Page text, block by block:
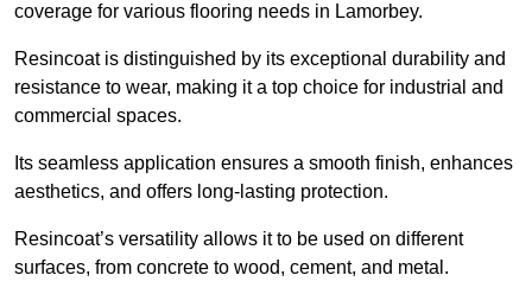
coverage for various flooring needs in Lamorbey.
Resincoat is distinguished by its exceptional durability and
resistance to wear, making it a top choice for industrial and
commercial spaces.
Its seamless application ensures a smooth finish, enhances
aesthetics, and offers long-lasting protection.
Resincoat’s versatility allows it to be used on different
surfaces, from concrete to wood, cement, and metal.